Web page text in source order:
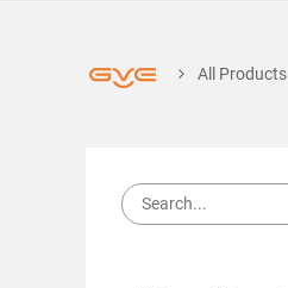
All Products